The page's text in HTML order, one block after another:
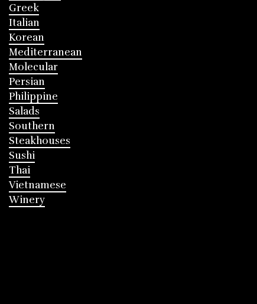
Greek
Italian
Korean
Mediterranean
Molecular
Persian
Philippine
Salads
Southern
Steakhouses
Sushi
Thai
Vietnamese
Winery